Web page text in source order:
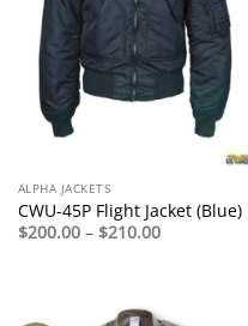
ALPHA JACKETS
CWU-45P Flight Jacket (Blue)
$200.00 – $210.00Price
range: